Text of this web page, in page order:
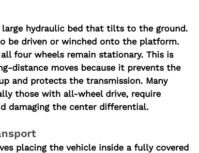
hydraulic bed that tilts to the ground.
be driven or winched onto the platform.
four wheels remain stationary. This is
distance moves because it prevents the
and protects the transmission. Many
those with all-wheel drive, require
damaging the center differential.
placing the vehicle inside a fully covered